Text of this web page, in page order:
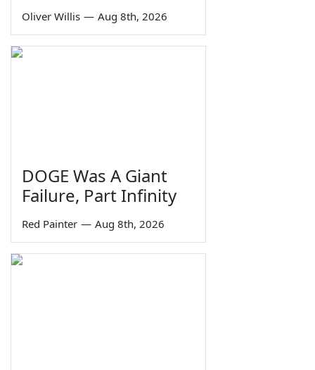
Oliver Willis — Aug 8th, 2026
DOGE Was A Giant
Failure, Part Infinity
Red Painter — Aug 8th, 2026